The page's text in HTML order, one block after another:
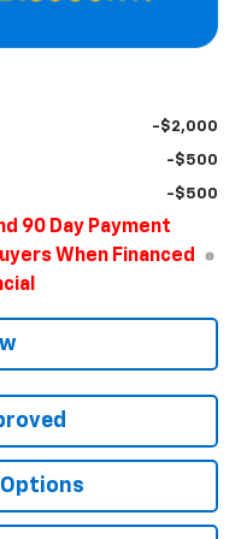
-$2,000
-$500
-$500
90 Day Payment
When Financed